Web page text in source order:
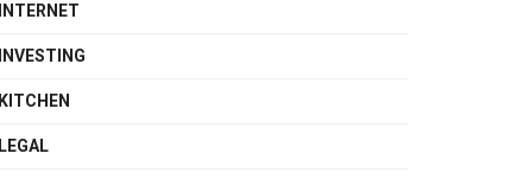
INTERNET
INVESTING
KITCHEN
LEGAL